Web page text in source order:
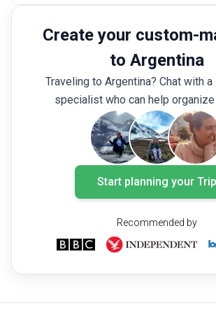
Here we have compiled a list of the
must-see national parks in Argentina.
Create your custom-
to Argentina
Traveling to Argentina? Chat with a
specialist who can help
Start planning your Trip
Recommended by